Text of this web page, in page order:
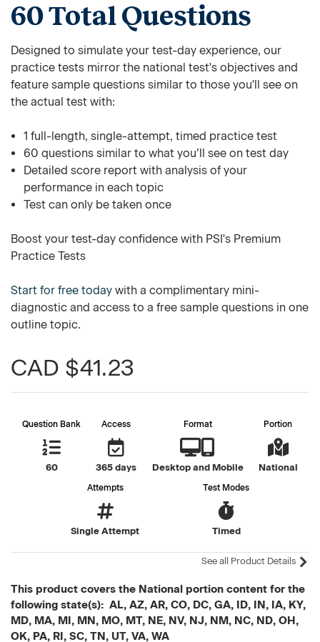
60 Total Questions
Designed to simulate your test-day experience, our
practice tests mirror the national test's objectives and
feature sample questions similar to those you'll see on
the actual test with:
1 full-length, single-attempt, timed practice test
60 questions similar to what you’ll see on test day
Detailed score report with analysis of your
performance in each topic
Test can only be taken once
Boost your test-day confidence with PSI's Premium
Practice Tests
Start for free today with a complimentary mini-
diagnostic and access to a free sample questions in one
outline topic.
CAD $41.23
Question Bank
60
Access
365 days
Format
Desktop and Mobile
Portion
National
Attempts
Single Attempt
Test Modes
Timed
See all Product Details
This product covers the National portion content for the
following state(s): AL, AZ, AR, CO, DC, GA, ID, IN, IA, KY,
MD, MA, MI, MN, MO, MT, NE, NV, NJ, NM, NC, ND, OH,
OK, PA, RI, SC, TN, UT, VA, WA